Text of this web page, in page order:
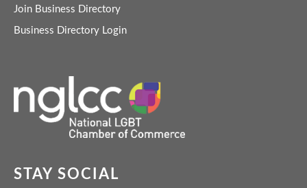
Join Business Directory
Business Directory Login
STAY SOCIAL